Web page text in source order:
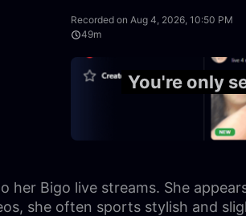
Recorded on Aug 4, 2026, 10:50 PM
49m
You're only
Bigo live streams. She
she often sports stylish and